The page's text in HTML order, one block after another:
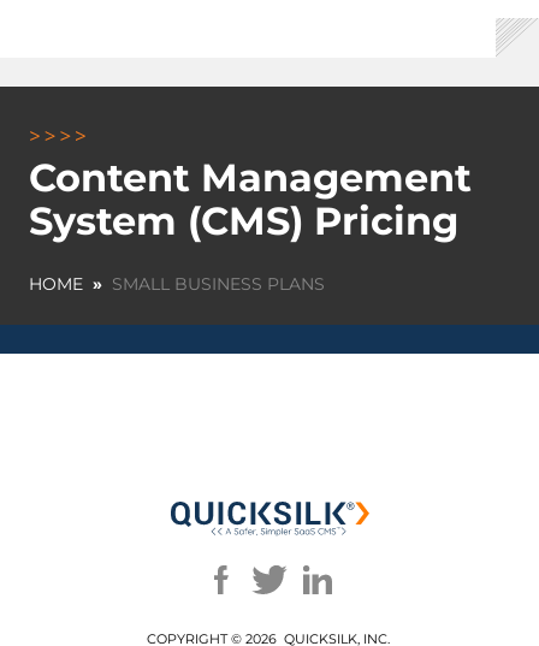
Content Management
System (CMS) Pricing
HOME » SMALL BUSINESS PLANS
COPYRIGHT © 2026 QUICKSILK, INC.